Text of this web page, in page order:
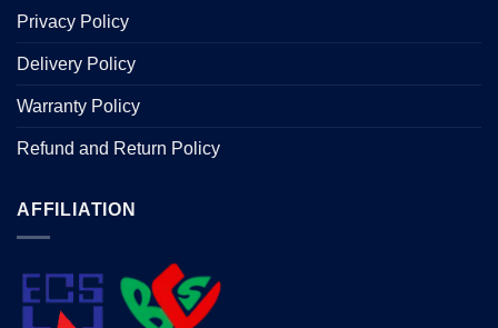
Privacy Policy
Delivery Policy
Warranty Policy
Refund and Return Policy
AFFILIATION